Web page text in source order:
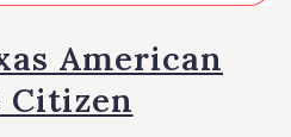
American
Citizen